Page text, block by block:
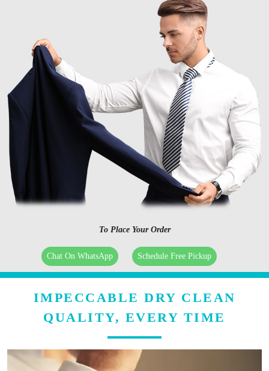
To Place Your Order
Chat On WhatsApp Schedule Free Pickup
IMPECCABLE DRY CLEAN
QUALITY, EVERY TIME